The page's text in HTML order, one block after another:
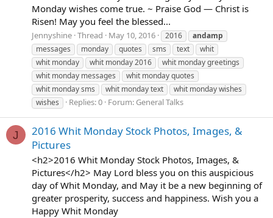
Monday wishes come true. ~ Praise God — Christ is
Risen! May you feel the blessed...
Jennyshine Thread May 10, 2016 2016
andamp
messages
monday quotes sms text
whit
whit monday
whit monday 2016
whit monday greetings
whit monday messages
whit monday quotes
whit monday sms
whit monday text
whit monday wishes
wishes
Replies: 0 Forum: General Talks
J
2016 Whit Monday Stock Photos, Images, &
Pictures
<h2>2016 Whit Monday Stock Photos, Images, &
Pictures</h2> May Lord bless you on this auspicious
day of Whit Monday, and May it be a new beginning of
greater prosperity, success and happiness. Wish you a
Happy Whit Monday